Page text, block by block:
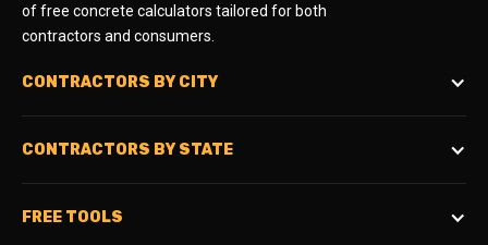
of free concrete calculators tailored for both
contractors and consumers.
CONTRACTORS BY CITY
CONTRACTORS BY STATE
FREE TOOLS